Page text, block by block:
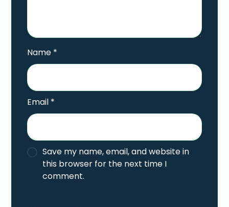
Name *
Email *
Save my name, email, and website in
this browser for the next time I
comment.